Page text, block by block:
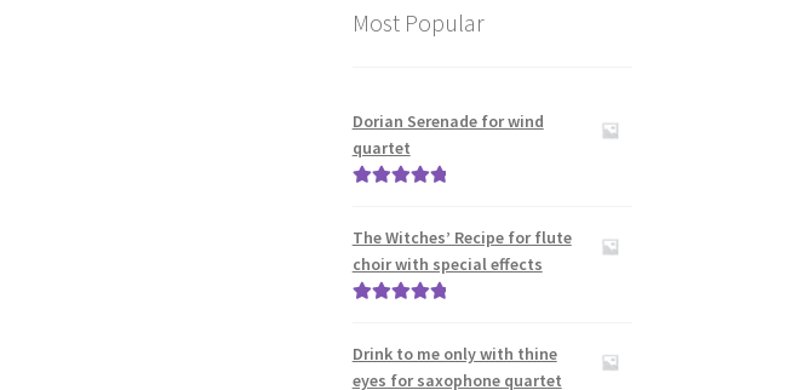
Most Popular
Dorian Serenade for wind
quartet
The Witches’ Recipe for flute
choir with special effects
Drink to me only with thine
eyes for saxophone quartet